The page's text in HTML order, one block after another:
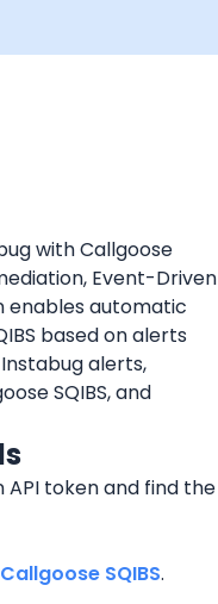
with Callgoose
Event-Driven
enables automatic
based on alerts
alerts,
SQIBS, and
API token and find the
SQIBS.